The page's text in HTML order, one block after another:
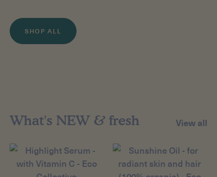
SHOP ALL
What's NEW & fresh View all